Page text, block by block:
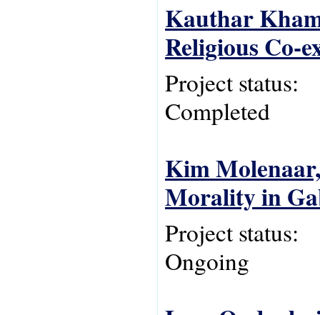
Kauthar
Religious Co-
Project status:
Completed
Kim
Morality in
Project status:
Ongoing